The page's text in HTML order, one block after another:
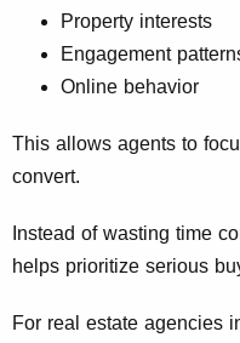
Property interests
Engagement
Online behavior
This allows agents to
convert.
Instead of wasting time
helps prioritize serious
For real estate agencies